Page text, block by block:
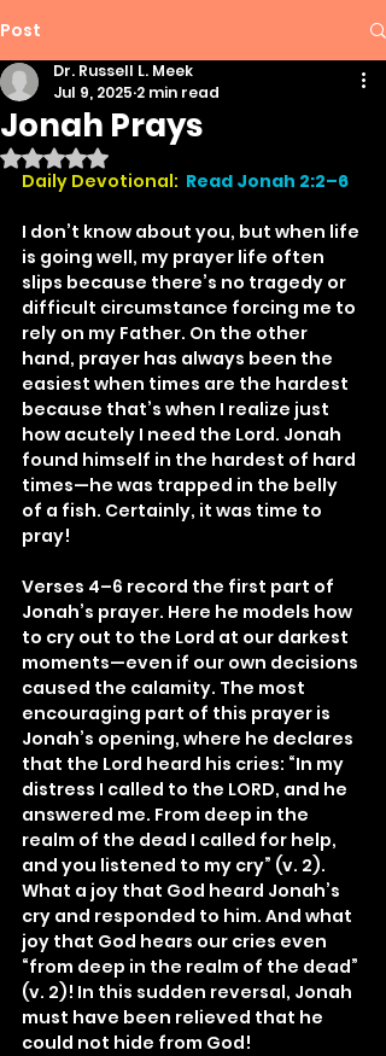
Post
Jonah Prays
Dr. Russell L. Meek
Jul 9, 2025 2 min read
Rated NaN out of 5 stars.
Daily Devotional: Read Jonah 2:2–6
I don’t know about you, but when life
is going well, my prayer life often
slips because there’s no tragedy or
difficult circumstance forcing me to
rely on my Father. On the other
hand, prayer has always been the
easiest when times are the hardest
because that’s when I realize just
how acutely I need the Lord. Jonah
found himself in the hardest of hard
times—he was trapped in the belly
of a fish. Certainly, it was time to
pray!
Verses 4–6 record the first part of
Jonah’s prayer. Here he models how
to cry out to the Lord at our darkest
moments—even if our own decisions
caused the calamity. The most
encouraging part of this prayer is
Jonah’s opening, where he declares
that the Lord heard his cries: “In my
distress I called to the LORD, and he
answered me. From deep in the
realm of the dead I called for help,
and you listened to my cry” (v. 2).
What a joy that God heard Jonah’s
cry and responded to him. And what
joy that God hears our cries even
“from deep in the realm of the dead”
(v. 2)! In this sudden reversal, Jonah
must have been relieved that he
could not hide from God!